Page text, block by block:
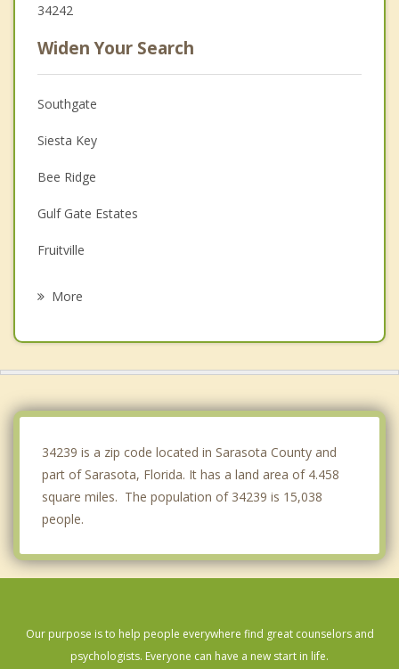
34242
Widen Your Search
Southgate
Siesta Key
Bee Ridge
Gulf Gate Estates
Fruitville
More
34239 is a zip code located in Sarasota County and
part of Sarasota, Florida. It has a land area of 4.458
square miles. The population of 34239 is 15,038
people.
Our purpose is to help people everywhere find great counselors and
psychologists. Everyone can have a new start in life.